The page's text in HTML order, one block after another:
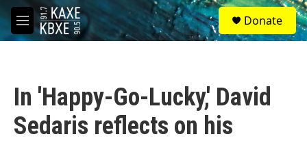
Skip to main content
M
e
S
e
a
Donate
In 'Happy-Go-Lucky,' David
Sedaris reflects on his